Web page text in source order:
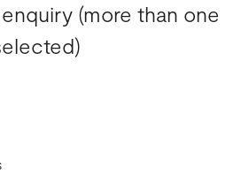
(more than one